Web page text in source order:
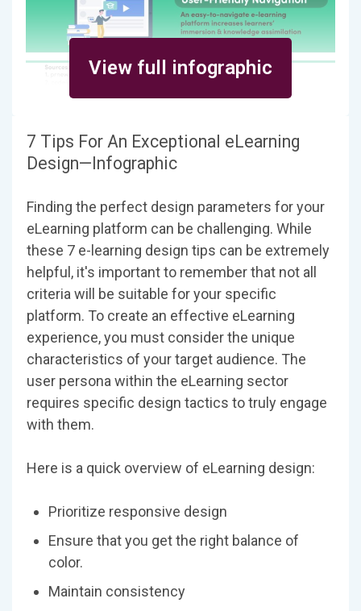
View full infographic
7 Tips For An Exceptional eLearning
Design—Infographic
Finding the perfect design parameters for your
eLearning platform can be challenging. While
these 7 e-learning design tips can be extremely
helpful, it's important to remember that not all
criteria will be suitable for your specific
platform. To create an effective eLearning
experience, you must consider the unique
characteristics of your target audience. The
user persona within the eLearning sector
requires specific design tactics to truly engage
with them.
Here is a quick overview of eLearning design:
Prioritize responsive design
Ensure that you get the right balance of
color.
Maintain consistency